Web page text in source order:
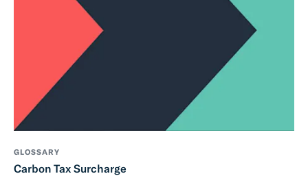
GLOSSARY
Carbon Tax Surcharge